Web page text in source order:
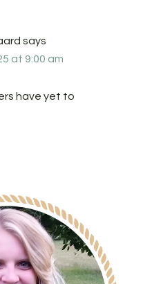
says
at 9:00 am
have yet to